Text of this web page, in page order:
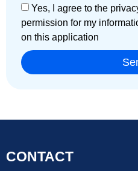
Yes, I agree to the
permission for my
on this application
CONTACT